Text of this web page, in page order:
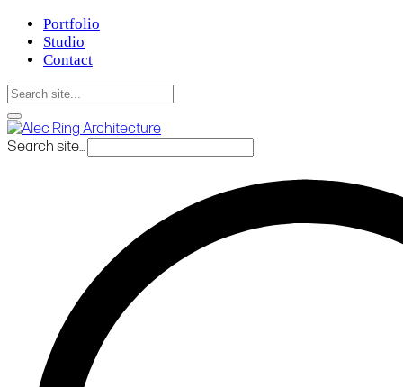
Portfolio
Studio
Contact
Search site...